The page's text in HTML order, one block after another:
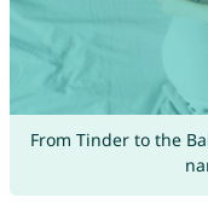
From Tinder to the